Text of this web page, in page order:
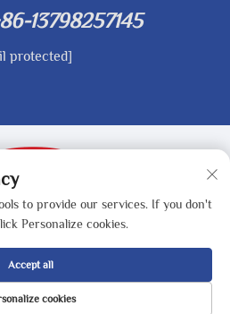
13798257145
protected]
SHENZHEN REDY-MED
CO.,LTD - Privacy Policy
to provide our services. If you don't
Personalize cookies.
cookies
Accept all